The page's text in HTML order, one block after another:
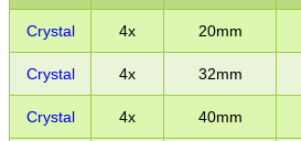
Crystal 4x 20mm
Crystal 4x 32mm
Crystal 4x 40mm